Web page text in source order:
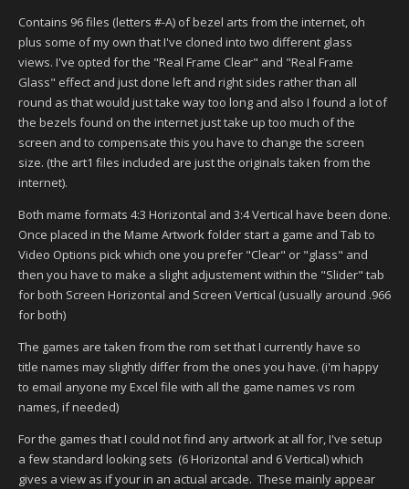
Contains 96 files (letters #-A) of bezel arts from the internet, oh
plus some of my own that I've cloned into two different glass
views. I've opted for the "Real Frame Clear" and "Real Frame
Glass" effect and just done left and right sides rather than all
round as that would just take way too long and also I found a lot of
the bezels found on the internet just take up too much of the
screen and to compensate this you have to change the screen
size. (the art1 files included are just the originals taken from the
internet).
Both mame formats 4:3 Horizontal and 3:4 Vertical have been done.
Once placed in the Mame Artwork folder start a game and Tab to
Video Options pick which one you prefer "Clear" or "glass" and
then you have to make a slight adjustement within the "Slider" tab
for both Screen Horizontal and Screen Vertical (usually around .966
for both)
The games are taken from the rom set that I currently have so
title names may slightly differ from the ones you have. (i'm happy
to email anyone my Excel file with all the game names vs rom
names, if needed)
For the games that I could not find any artwork at all for, I've setup
a few standard looking sets (6 Horizontal and 6 Vertical) which
gives a view as if your in an actual arcade. These mainly appear